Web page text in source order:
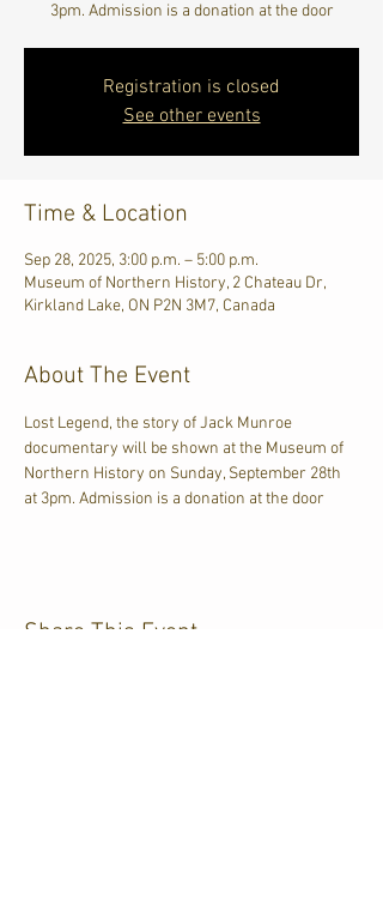
3pm. Admission is a donation at the door
Registration is closed
See other events
Time & Location
Sep 28, 2025, 3:00 p.m. – 5:00 p.m.
Museum of Northern History, 2 Chateau Dr,
Kirkland Lake, ON P2N 3M7, Canada
About The Event
Lost Legend, the story of Jack Munroe
documentary will be shown at the Museum of
Northern History on Sunday, September 28th
at 3pm. Admission is a donation at the door
Share This Event